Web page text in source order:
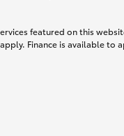
featured on this
Finance is available to